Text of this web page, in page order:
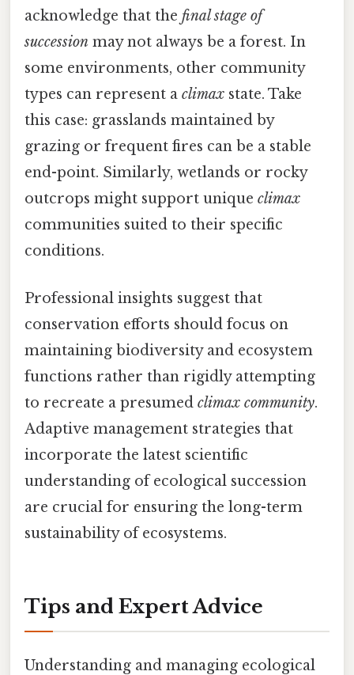
acknowledge that the final stage of
succession may not always be a forest. In
some environments, other community
types can represent a climax state. Take
this case: grasslands maintained by
grazing or frequent fires can be a stable
end-point. Similarly, wetlands or rocky
outcrops might support unique climax
communities suited to their specific
conditions.
Professional insights suggest that
conservation efforts should focus on
maintaining biodiversity and ecosystem
functions rather than rigidly attempting
to recreate a presumed climax community.
Adaptive management strategies that
incorporate the latest scientific
understanding of ecological succession
are crucial for ensuring the long-term
sustainability of ecosystems.
Tips and Expert Advice
Understanding and managing ecological